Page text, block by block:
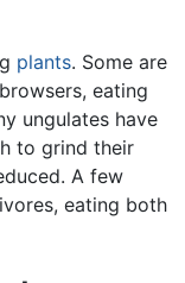
plants. Some are
eating
ungulates have
to grind their
A few
eating both